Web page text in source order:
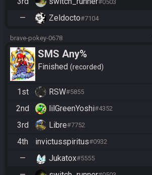
#0503
— Zeldocto#7104
brave-pokey-0678
SMS Any%
Finished recorded
1st RSW#5855
2nd lilGreenYoshi#4352
3rd Libre#7752
4th invictusspiritus#0932
— Jukatox#5555